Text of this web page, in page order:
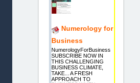
Numerology for
Business
NumerologyForBusiness
SUBSCRIBE NOW IN
THIS CHALLENGING
BUSINESS CLIMATE,
TAKE... A FRESH
APPROACH TO